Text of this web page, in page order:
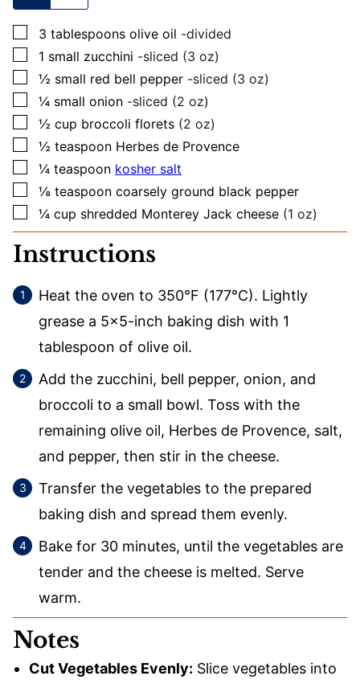
▢
3 tablespoons olive oil -divided
▢
1 small zucchini -sliced (3 oz)
▢
½ small red bell pepper -sliced (3 oz)
▢
¼ small onion -sliced (2 oz)
▢
½ cup broccoli florets (2 oz)
▢
½ teaspoon Herbes de Provence
▢
¼ teaspoon kosher salt
▢
⅛ teaspoon coarsely ground black pepper
▢
¼ cup shredded Monterey Jack cheese (1 oz)
Instructions
Heat the oven to 350°F (177°C). Lightly
grease a 5×5-inch baking dish with 1
tablespoon of olive oil.
Add the zucchini, bell pepper, onion, and
broccoli to a small bowl. Toss with the
remaining olive oil, Herbes de Provence, salt,
and pepper, then stir in the cheese.
Transfer the vegetables to the prepared
baking dish and spread them evenly.
Bake for 30 minutes, until the vegetables are
tender and the cheese is melted. Serve
warm.
Notes
Cut Vegetables Evenly: Slice vegetables into